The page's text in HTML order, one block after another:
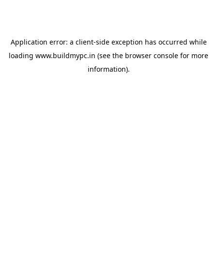
Application error: a client-side exception has occurred while
loading www.buildmypc.in (see the browser console for more
information).